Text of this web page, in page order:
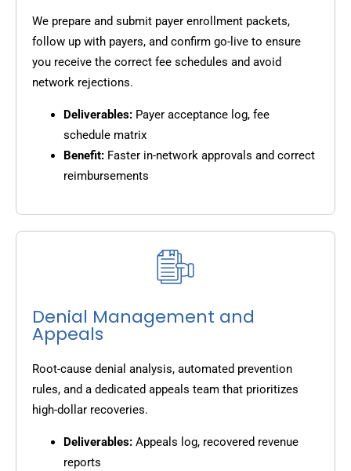
We prepare and submit payer enrollment packets,
follow up with payers, and confirm go-live to ensure
you receive the correct fee schedules and avoid
network rejections.
Deliverables: Payer acceptance log, fee
schedule matrix
Benefit: Faster in-network approvals and correct
reimbursements
Denial Management and
Appeals
Root-cause denial analysis, automated prevention
rules, and a dedicated appeals team that prioritizes
high-dollar recoveries.
Deliverables: Appeals log, recovered revenue
reports